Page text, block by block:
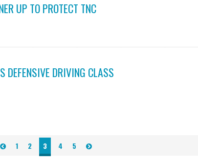
UP TO PROTECT TNC
DEFENSIVE DRIVING CLASS
1 2 3 4 5